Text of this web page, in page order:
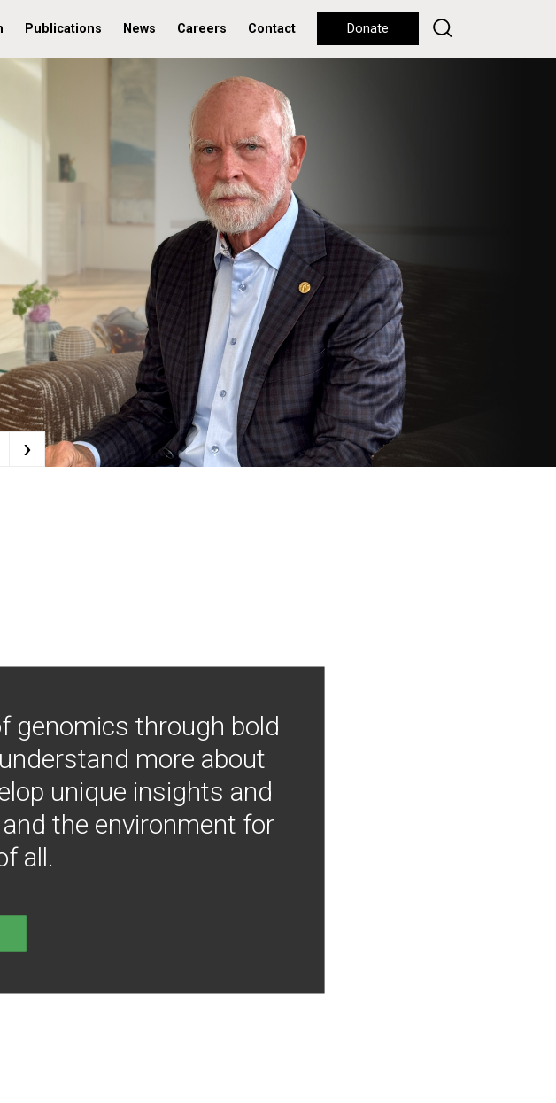
Publications News Careers Contact Donate
›
genomics through bold
more about
unique insights and
the environment for
all.